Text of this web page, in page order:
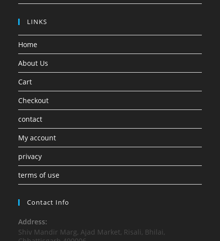
LINKS
Home
About Us
Cart
Checkout
contact
My account
privacy
terms of use
Contact Info
Address:
Shiv Mandir Marg, Ajad Market, Risali, Bhilai,